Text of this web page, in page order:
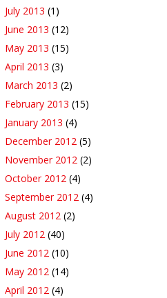
July 2013 (1)
June 2013 (12)
May 2013 (15)
April 2013 (3)
March 2013 (2)
February 2013 (15)
January 2013 (4)
December 2012 (5)
November 2012 (2)
October 2012 (4)
September 2012 (4)
August 2012 (2)
July 2012 (40)
June 2012 (10)
May 2012 (14)
April 2012 (4)